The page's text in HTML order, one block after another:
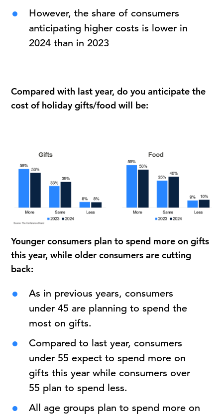
However, the share of consumers
anticipating higher costs is lower in
2024 than in 2023
Compared with last year, do you anticipate the
cost of holiday gifts/food will be:
Younger consumers plan to spend more on gifts
this year, while older consumers are cutting
back:
As in previous years, consumers
under 45 are planning to spend the
most on gifts.
Compared to last year, consumers
under 55 expect to spend more on
gifts this year while consumers over
55 plan to spend less.
All age groups plan to spend more on